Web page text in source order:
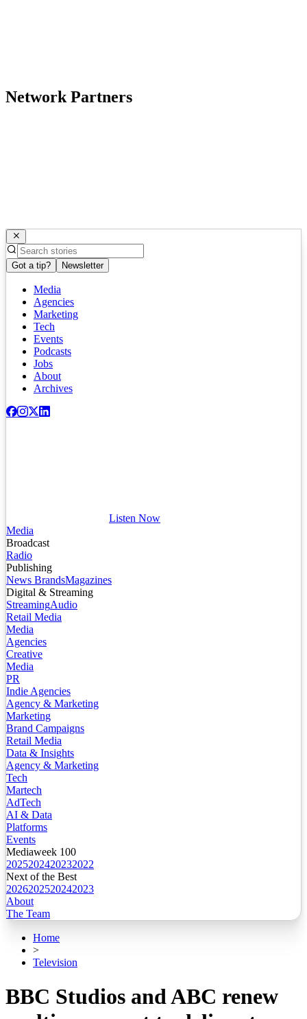
Network Partners
Got a tip? Newsletter
Media
Agencies
Marketing
Tech
Events
Podcasts
Jobs
About
Archives
Listen Now
Media
Broadcast
Radio
Publishing
News BrandsMagazines
Digital & Streaming
StreamingAudio
Retail Media
Media
Agencies
Creative
Media
PR
Indie Agencies
Agency & Marketing
Marketing
Brand Campaigns
Retail Media
Data & Insights
Agency & Marketing
Tech
Martech
AdTech
AI & Data
Platforms
Events
Mediaweek 100
2025202420232022
Next of the Best
2026202520242023
About
The Team
Home
>
Television
BBC Studios and ABC renew